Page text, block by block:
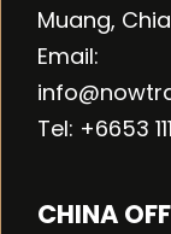
Muang,
Email:
Tel: +6653
CHINA